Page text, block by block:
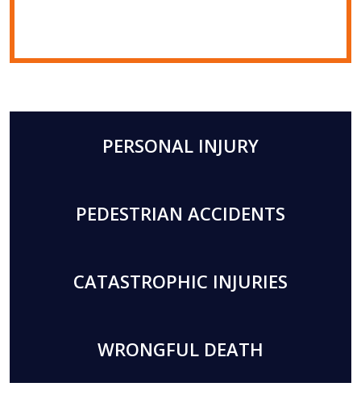
PERSONAL INJURY
PEDESTRIAN ACCIDENTS
CATASTROPHIC INJURIES
WRONGFUL DEATH